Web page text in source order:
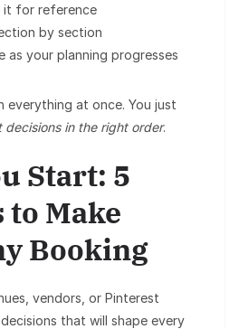
it for reference
by section
as your planning progresses
everything at once. You just
decisions in the right order.
Start: 5
to Make
Booking
vendors, or Pinterest
that will shape every